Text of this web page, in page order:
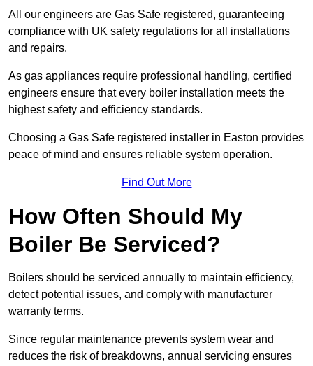
All our engineers are Gas Safe registered, guaranteeing
compliance with UK safety regulations for all installations
and repairs.
As gas appliances require professional handling, certified
engineers ensure that every boiler installation meets the
highest safety and efficiency standards.
Choosing a Gas Safe registered installer in Easton provides
peace of mind and ensures reliable system operation.
Find Out More
How Often Should My
Boiler Be Serviced?
Boilers should be serviced annually to maintain efficiency,
detect potential issues, and comply with manufacturer
warranty terms.
Since regular maintenance prevents system wear and
reduces the risk of breakdowns, annual servicing ensures